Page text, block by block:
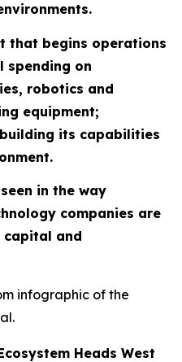
that begins operations
spending on
robotics and
equipment;
its capabilities
in the way
companies are
and
infographic of the
Heads West